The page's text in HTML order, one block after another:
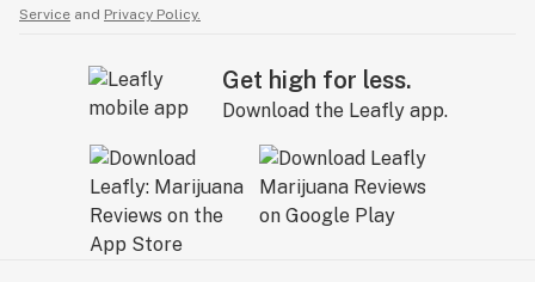
Service and Privacy Policy.
Get high for less.
Download the Leafly app.